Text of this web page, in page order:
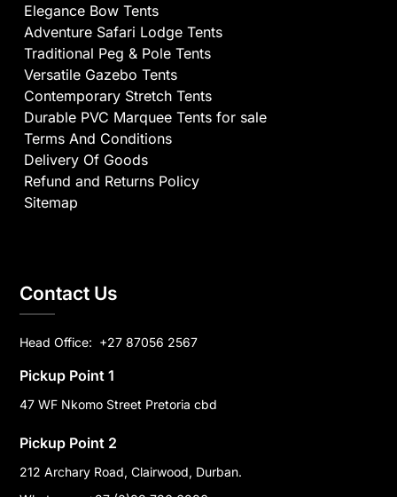
Elegance Bow Tents
Adventure Safari Lodge Tents
Traditional Peg & Pole Tents
Versatile Gazebo Tents
Contemporary Stretch Tents
Durable PVC Marquee Tents for sale
Terms And Conditions
Delivery Of Goods
Refund and Returns Policy
Sitemap
Contact Us
Head Office: +27 87056 2567
Pickup Point 1
47 WF Nkomo Street Pretoria cbd
Pickup Point 2
212 Archary Road, Clairwood, Durban.